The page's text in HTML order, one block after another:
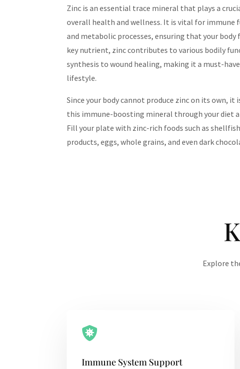
Zinc is an essential trace mineral that plays a
overall health and wellness. It is vital for immune
and metabolic processes, ensuring that your body
key nutrient, zinc contributes to various bodily
synthesis to wound healing, making it a must-
lifestyle.
Since your body cannot produce zinc on its own,
this immune-boosting mineral through your diet
Fill your plate with zinc-rich foods such as
products, eggs, whole grains, and even dark
Explore

Immune System Support